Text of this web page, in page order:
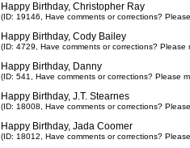
Happy Birthday, Christopher Ray
(ID: 19146, Have comments or corrections?
Happy Birthday, Cody Bailey
(ID: 4729, Have comments or corrections?
Happy Birthday, Danny
(ID: 541, Have comments or corrections? Please
Happy Birthday, J.T. Stearnes
(ID: 18008, Have comments or corrections?
Happy Birthday, Jada Coomer
(ID: 18012, Have comments or corrections?